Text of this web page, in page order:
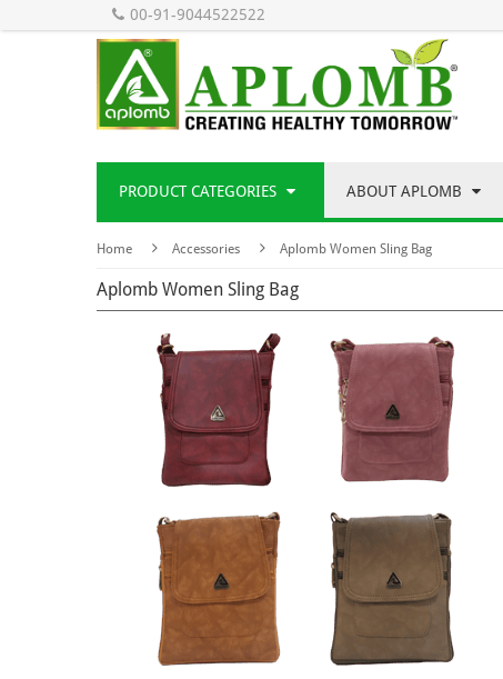
00-91-9044522522
PRODUCT CATEGORIES ABOUT APLOMB
Home Accessories Aplomb Women Sling Bag
Aplomb Women Sling Bag